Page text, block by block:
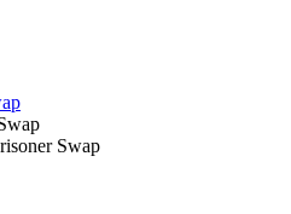
Swap